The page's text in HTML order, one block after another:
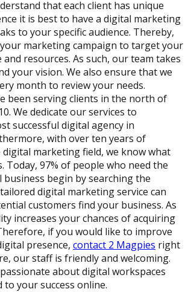
that each client has unique
it is best to have a digital marketing
to your specific audience. Thereby,
marketing campaign to target your
and resources. As such, our team takes
your vision. We also ensure that we
month to review your needs.
been serving clients in the north of
We dedicate our services to
successful digital agency in
with over ten years of
marketing field, we know what
Today, 97% of people who need the
business begin by searching the
digital marketing service can
customers find your business. As
increases your chances of acquiring
if you would like to improve
presence, contact 2 Magpies right
our staff is friendly and welcoming.
about digital workspaces
to your success online.